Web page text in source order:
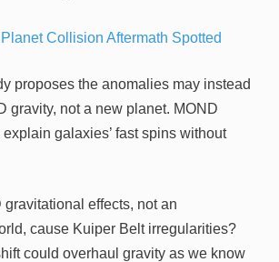
Planet Collision Aftermath Spotted
proposes the anomalies may instead
gravity, not a new planet. MOND
galaxies’ fast spins without
gravitational effects, not an
cause Kuiper Belt irregularities?
could overhaul gravity as we know